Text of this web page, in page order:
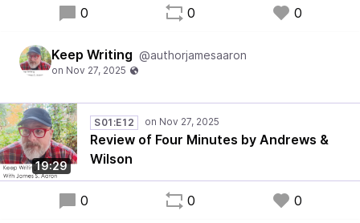
0 0 0
Keep Writing @authorjamesaaron
19:29
S01:E12
Review of Four Minutes by Andrews &
Wilson
0 0 0